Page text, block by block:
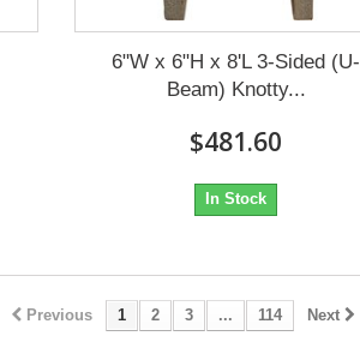
6"W x 6"H x 8'L 3-Sided (U-
Beam) Knotty...
$481.60
In Stock
Previous 1 2 3 ... 114 Next